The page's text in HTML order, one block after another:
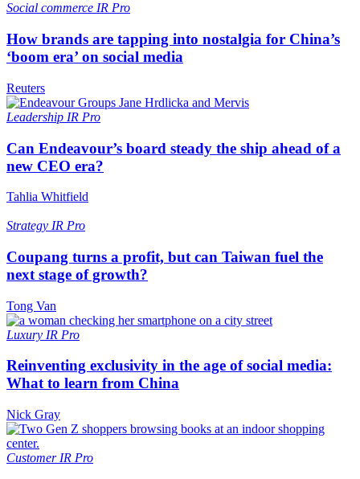
Social commerce IR Pro
How brands are tapping into nostalgia for China’s
‘boom era’ on social media
Reuters
Leadership IR Pro
Can Endeavour’s board steady the ship ahead of a
new CEO era?
Tahlia Whitfield
Strategy IR Pro
Coupang turns a profit, but can Taiwan fuel the
next stage of growth?
Tong Van
Luxury IR Pro
Reinventing exclusivity in the age of social media:
What to learn from China
Nick Gray
Customer IR Pro